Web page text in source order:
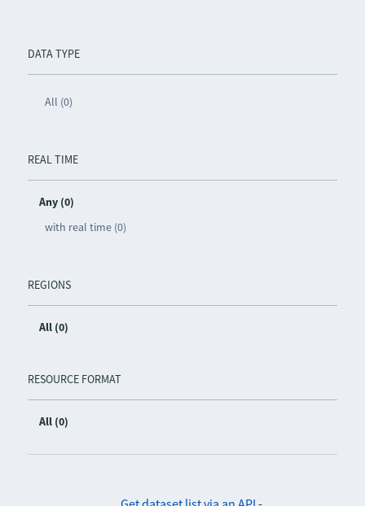
DATA TYPE
All (0)
REAL TIME
Any (0)
with real time (0)
REGIONS
All (0)
RESOURCE FORMAT
All (0)